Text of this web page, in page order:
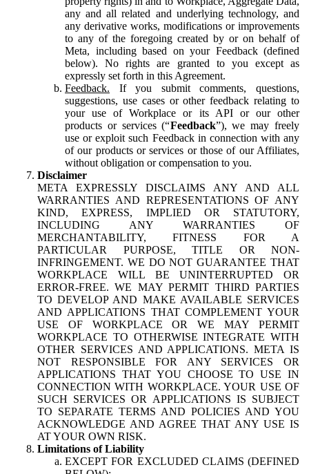
any and all related and underlying technology, and
any derivative works, modifications or improvements
to any of the foregoing created by or on behalf of
Meta, including based on your Feedback (defined
below). No rights are granted to you except as
expressly set forth in this Agreement.
Feedback. If you submit comments, questions,
suggestions, use cases or other feedback relating to
your use of Workplace or its API or our other
products or services (“Feedback”), we may freely
use or exploit such Feedback in connection with any
of our products or services or those of our Affiliates,
without obligation or compensation to you.
Disclaimer
META EXPRESSLY DISCLAIMS ANY AND ALL
WARRANTIES AND REPRESENTATIONS OF ANY
KIND, EXPRESS, IMPLIED OR STATUTORY,
INCLUDING ANY WARRANTIES OF
MERCHANTABILITY, FITNESS FOR A
PARTICULAR PURPOSE, TITLE OR NON-
INFRINGEMENT. WE DO NOT GUARANTEE THAT
WORKPLACE WILL BE UNINTERRUPTED OR
ERROR-FREE. WE MAY PERMIT THIRD PARTIES
TO DEVELOP AND MAKE AVAILABLE SERVICES
AND APPLICATIONS THAT COMPLEMENT YOUR
USE OF WORKPLACE OR WE MAY PERMIT
WORKPLACE TO OTHERWISE INTEGRATE WITH
OTHER SERVICES AND APPLICATIONS. META IS
NOT RESPONSIBLE FOR ANY SERVICES OR
APPLICATIONS THAT YOU CHOOSE TO USE IN
CONNECTION WITH WORKPLACE. YOUR USE OF
SUCH SERVICES OR APPLICATIONS IS SUBJECT
TO SEPARATE TERMS AND POLICIES AND YOU
ACKNOWLEDGE AND AGREE THAT ANY USE IS
AT YOUR OWN RISK.
Limitations of Liability
EXCEPT FOR EXCLUDED CLAIMS (DEFINED